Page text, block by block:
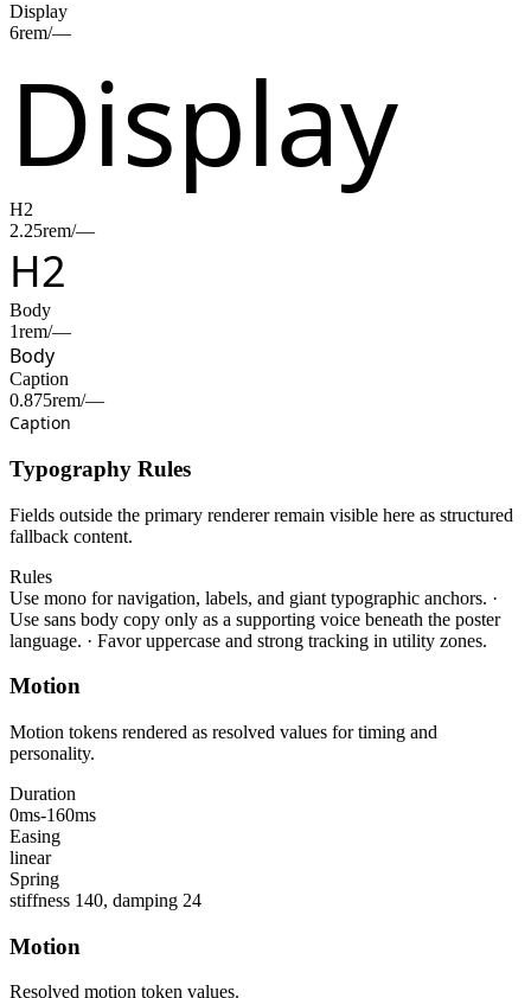
Display
6rem/—
Display
H2
2.25rem/—
H2
Body
1rem/—
Body
Caption
0.875rem/—
Caption
Typography Rules
Fields outside the primary renderer remain visible here as structured
fallback content.
Rules
Use mono for navigation, labels, and giant typographic anchors. ·
Use sans body copy only as a supporting voice beneath the poster
language. · Favor uppercase and strong tracking in utility zones.
Motion
Motion tokens rendered as resolved values for timing and
personality.
Duration
0ms-160ms
Easing
linear
Spring
stiffness 140, damping 24
Motion
Resolved motion token values.